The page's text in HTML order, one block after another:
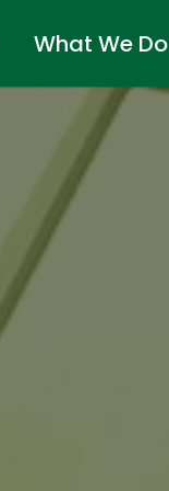
What We Do